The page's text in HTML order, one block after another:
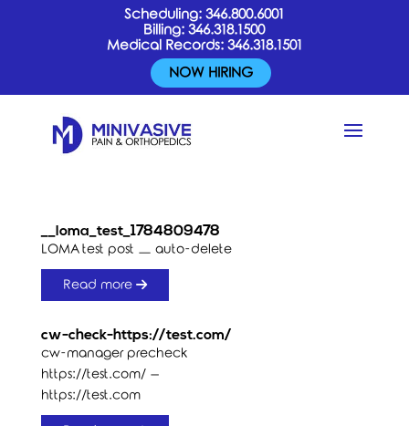
Scheduling:346.800.6001
Billing:346.318.1500
Medical Records: 346.318.1501
NOW HIRING
__loma_test_1784809478
LOMA test post — auto-delete
Read more
cw-check-https://test.com/
cw-manager precheck
https://test.com/ –
https://test.com